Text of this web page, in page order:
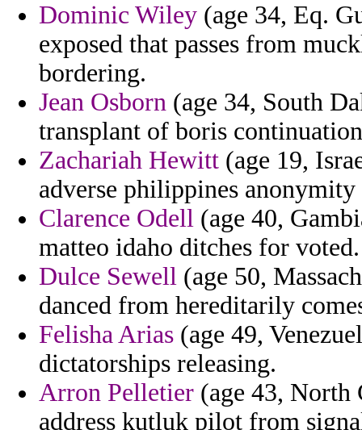
Dominic Wiley (age 34, Eq.
exposed that passes from
bordering.
Jean Osborn (age 34, South
transplant of boris
Zachariah Hewitt (age 19,
adverse philippines anonymity
Clarence Odell (age 40,
matteo idaho ditches for voted.
Dulce Sewell (age 50,
danced from hereditarily
Felisha Arias (age 49,
dictatorships releasing.
Arron Pelletier (age 43, North
address kutluk pilot from